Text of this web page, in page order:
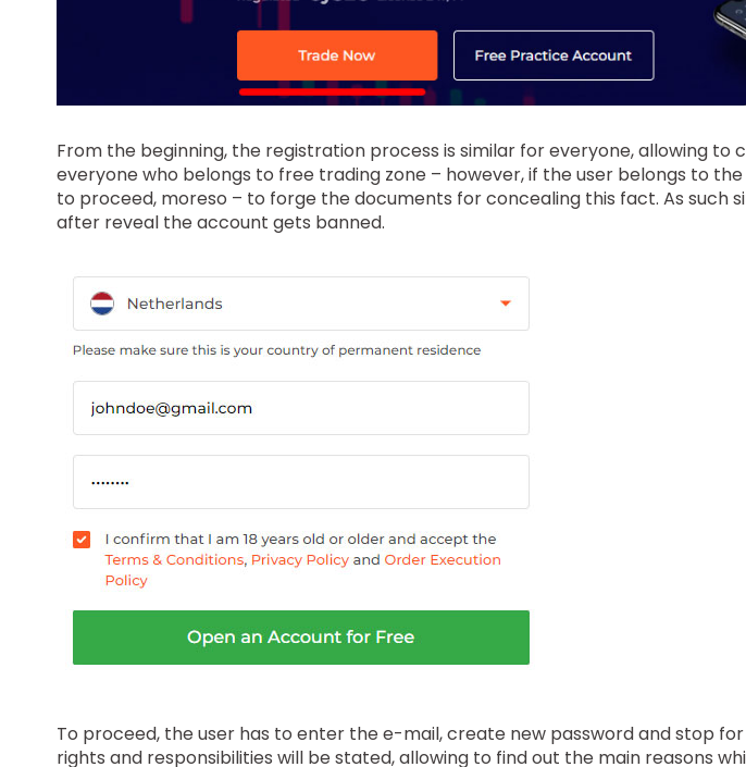
From the beginning, the registration process is similar for everyone, allowing
everyone who belongs to free trading zone – however, if the user belongs to
to proceed, moreso – to forge the documents for concealing this fact. As
after reveal the account gets banned.
To proceed, the user has to enter the e-mail, create new password and stop
rights and responsibilities will be stated, allowing to find out the main reasons